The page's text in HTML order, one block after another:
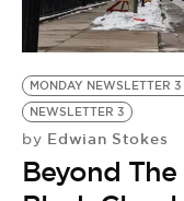
MONDAY NEWSLETTER
NEWSLETTER 3
by Edwian Stokes
Beyond The